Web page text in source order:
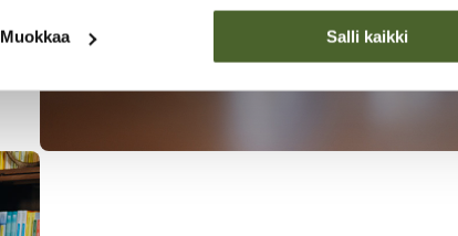
Muokkaa Salli kaikki